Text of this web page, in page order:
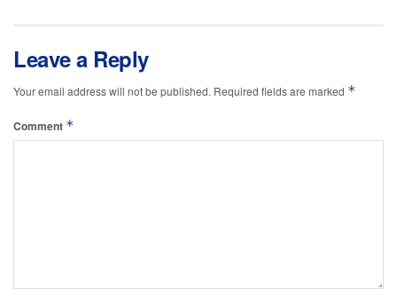
Leave a Reply
Your email address will not be published. Required fields are marked *
Comment *